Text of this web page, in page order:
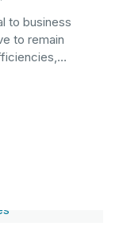
to business
to remain